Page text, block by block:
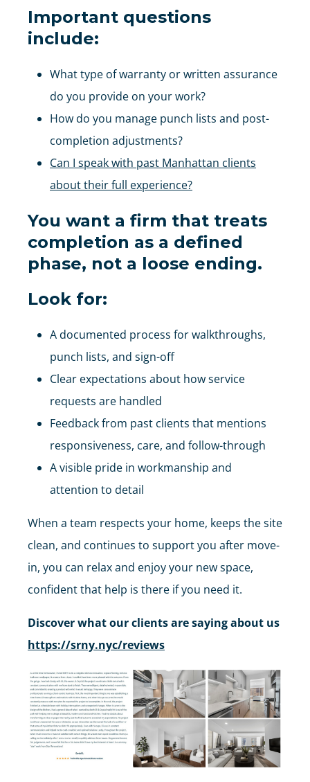
Important questions
include:
What type of warranty or written assurance
do you provide on your work?
How do you manage punch lists and post-
completion adjustments?
Can I speak with past Manhattan clients
about their full experience?
You want a firm that treats
completion as a defined
phase, not a loose ending.
Look for:
A documented process for walkthroughs,
punch lists, and sign-off
Clear expectations about how service
requests are handled
Feedback from past clients that mentions
responsiveness, care, and follow-through
A visible pride in workmanship and
attention to detail
When a team respects your home, keeps the site
clean, and continues to support you after move-
in, you can relax and enjoy your new space,
confident that help is there if you need it.
Discover what our clients are saying about us
https://srny.nyc/reviews